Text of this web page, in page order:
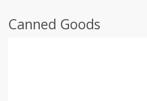
Canned Goods